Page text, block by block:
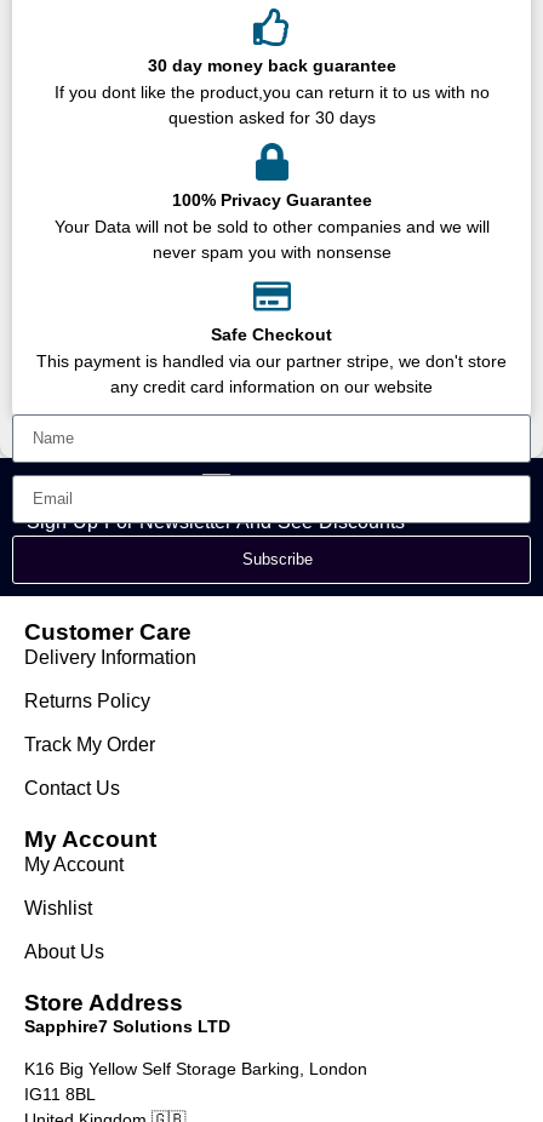
30 day money back guarantee
If you dont like the product,you can return it to us with no
question asked for 30 days
100% Privacy Guarantee
Your Data will not be sold to other companies and we will
never spam you with nonsense
Safe Checkout
This payment is handled via our partner stripe, we don't store
any credit card information on our website
Sign Up For Newsletter And See Discounts
Subscribe
Customer Care
Delivery Information
Returns Policy
Track My Order
Contact Us
My Account
My Account
Wishlist
About Us
Store Address
Sapphire7 Solutions LTD
K16 Big Yellow Self Storage Barking, London
IG11 8BL